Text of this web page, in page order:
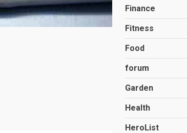
Finance
Fitness
Food
forum
Garden
Health
HeroList